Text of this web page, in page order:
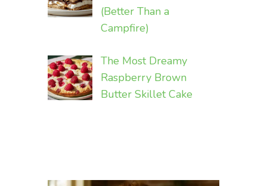
(Better Than a
Campfire)
The Most Dreamy
Raspberry Brown
Butter Skillet Cake